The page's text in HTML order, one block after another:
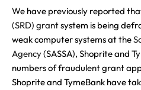
We have previously reported
(SRD) grantsystem is being
weak computer systems at the
Agency(SASSA), Shoprite and
numbers of fraudulent grant
Shoprite and TymeBank have